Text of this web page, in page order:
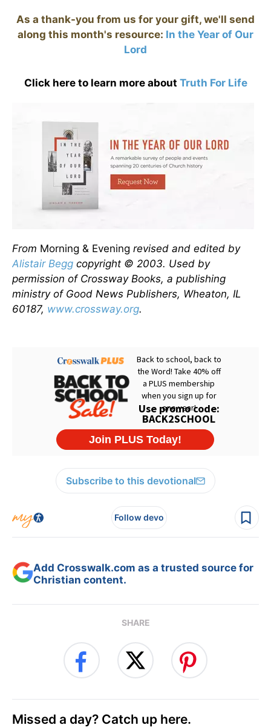
As a thank-you from us for your gift, we'll send
along this month's resource: In the Year of Our
Lord
Click here to learn more about Truth For Life
From Morning & Evening revised and edited by
Alistair Begg copyright © 2003. Used by
permission of Crossway Books, a publishing
ministry of Good News Publishers, Wheaton, IL
60187, www.crossway.org.
Subscribe to this devotional
Follow devo
Add Crosswalk.com as a trusted source for
Christian content.
SHARE
Missed a day? Catch up here.